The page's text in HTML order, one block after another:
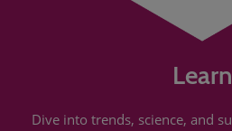
Learn
Dive into trends, science, and